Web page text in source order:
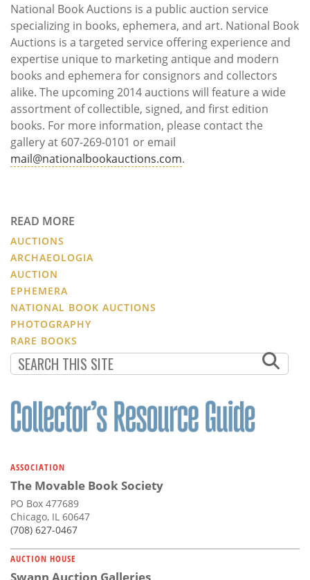
National Book Auctions is a public auction service
specializing in books, ephemera, and art. National Book
Auctions is a targeted service offering experience and
expertise unique to marketing antique and modern
books and ephemera for consignors and collectors
alike. The upcoming 2014 auctions will feature a wide
assortment of collectible, signed, and first edition
books. For more information, please contact the
gallery at 607-269-0101 or email
mail@nationalbookauctions.com.
READ MORE
AUCTIONS
ARCHAEOLOGIA
AUCTION
EPHEMERA
NATIONAL BOOK AUCTIONS
PHOTOGRAPHY
RARE BOOKS
ASSOCIATION
The Movable Book Society
PO Box 477689
Chicago, IL 60647
(708) 627-0467
AUCTION HOUSE
Swann Auction Galleries